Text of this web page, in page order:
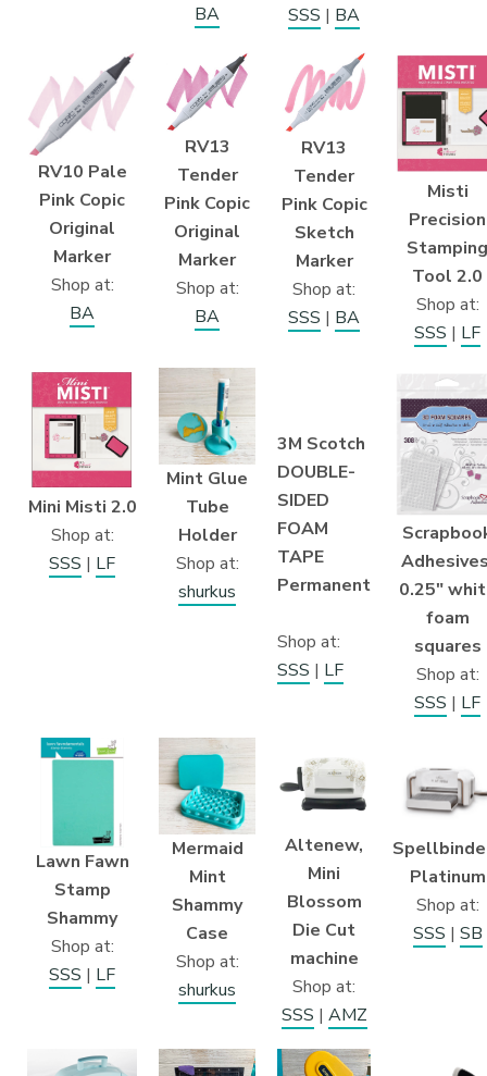
BA
SSS | BA
RV10 Pale
Pink Copic
Original
Marker
Shop at:
BA
RV13
Tender
Pink Copic
Original
Marker
Shop at:
BA
RV13
Tender
Pink Copic
Sketch
Marker
Shop at:
SSS | BA
Misti
Precision
Stamping
Tool 2.0
Shop at:
SSS | LF
Mini Misti 2.0
Shop at:
SSS | LF
Mint Glue
Tube
Holder
Shop at:
shurkus
3M Scotch
DOUBLE-
SIDED
FOAM
TAPE
Permanent
Shop at:
SSS | LF
0.25″
foam
squares
Shop at:
SSS | LF
Lawn Fawn
Stamp
Shammy
Shop at:
SSS | LF
Mermaid
Mint
Shammy
Case
Shop at:
shurkus
Altenew,
Mini
Blossom
Die Cut
machine
Shop at:
SSS | AMZ
Platinum
Shop at:
SSS | SB